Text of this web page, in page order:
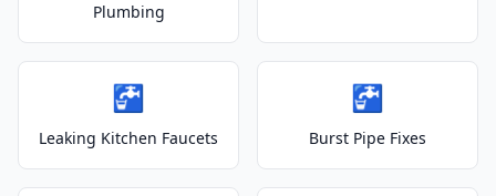
Plumbing
🚰
Leaking Kitchen Faucets
🚰
Burst Pipe Fixes